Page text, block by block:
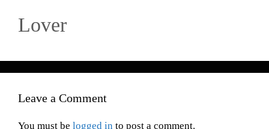
Lover
Leave a Comment
You must be logged in to post a comment.